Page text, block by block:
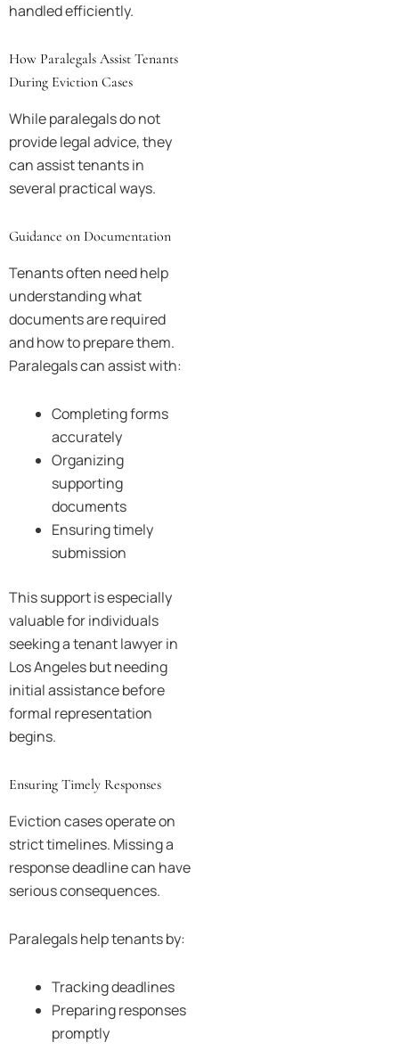
handled efficiently.
How Paralegals Assist Tenants
During Eviction Cases
While paralegals do not
provide legal advice, they
can assist tenants in
several practical ways.
Guidance on Documentation
Tenants often need help
understanding what
documents are required
and how to prepare them.
Paralegals can assist with:
Completing forms
accurately
Organizing
supporting
documents
Ensuring timely
submission
This support is especially
valuable for individuals
seeking a tenant lawyer in
Los Angeles but needing
initial assistance before
formal representation
begins.
Ensuring Timely Responses
Eviction cases operate on
strict timelines. Missing a
response deadline can have
serious consequences.
Paralegals help tenants by:
Tracking deadlines
Preparing responses
promptly